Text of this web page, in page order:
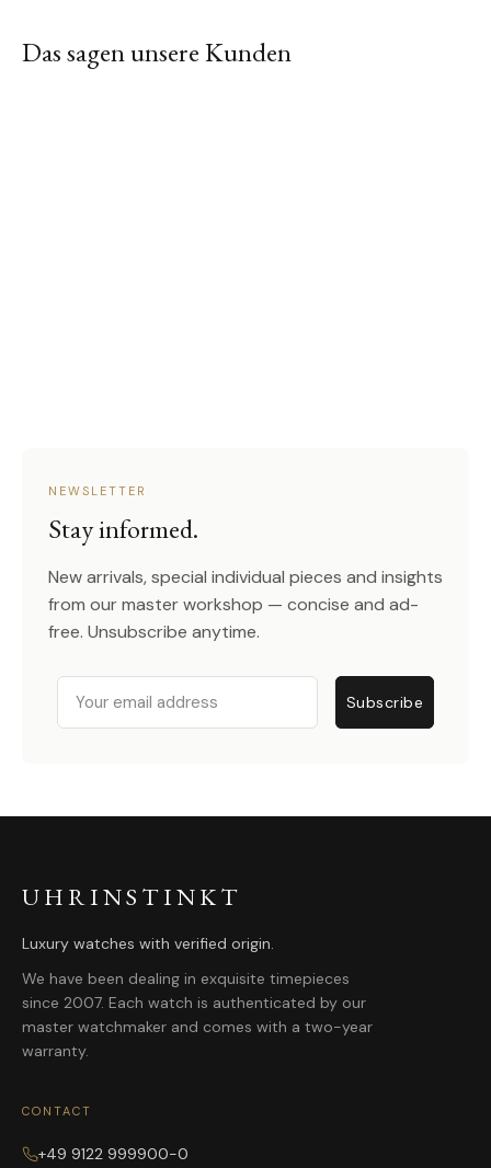
Das sagen unsere Kunden
NEWSLETTER
Stay informed.
New arrivals, special individual pieces and insights
from our master workshop — concise and ad-
free. Unsubscribe anytime.
Email
Subscribe
UHRINSTINKT
Luxury watches with verified origin.
We have been dealing in exquisite timepieces
since 2007. Each watch is authenticated by our
master watchmaker and comes with a two-year
warranty.
CONTACT
+49 9122 999900-0